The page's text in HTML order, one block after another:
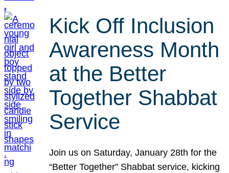
Kick Off Inclusion
Awareness Month
at the Better
Together Shabbat
Service
Join us on Saturday, January 28th for the
“Better Together” Shabbat service, kicking